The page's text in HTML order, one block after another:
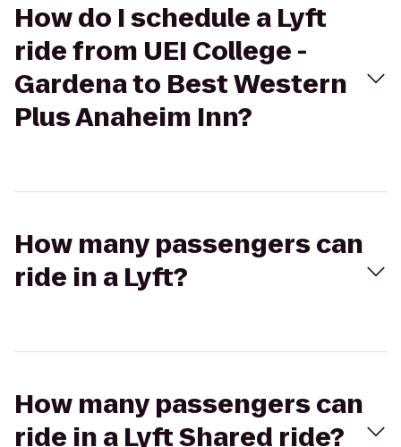
How do I schedule a Lyft
ride from UEI College -
Gardena to Best Western
Plus Anaheim Inn?
How many passengers can
ride in a Lyft?
How many passengers can
ride in a Lyft Shared ride?